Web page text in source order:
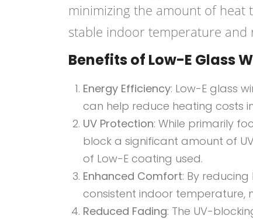
minimizing the amount of heat
stable indoor temperature and
Benefits of Low-E Glass
Energy Efficiency: Low-E glass
can help reduce heating costs
UV Protection: While primarily
block a significant amount of
of Low-E coating used.
Enhanced Comfort: By
consistent indoor
Reduced Fading: The UV-